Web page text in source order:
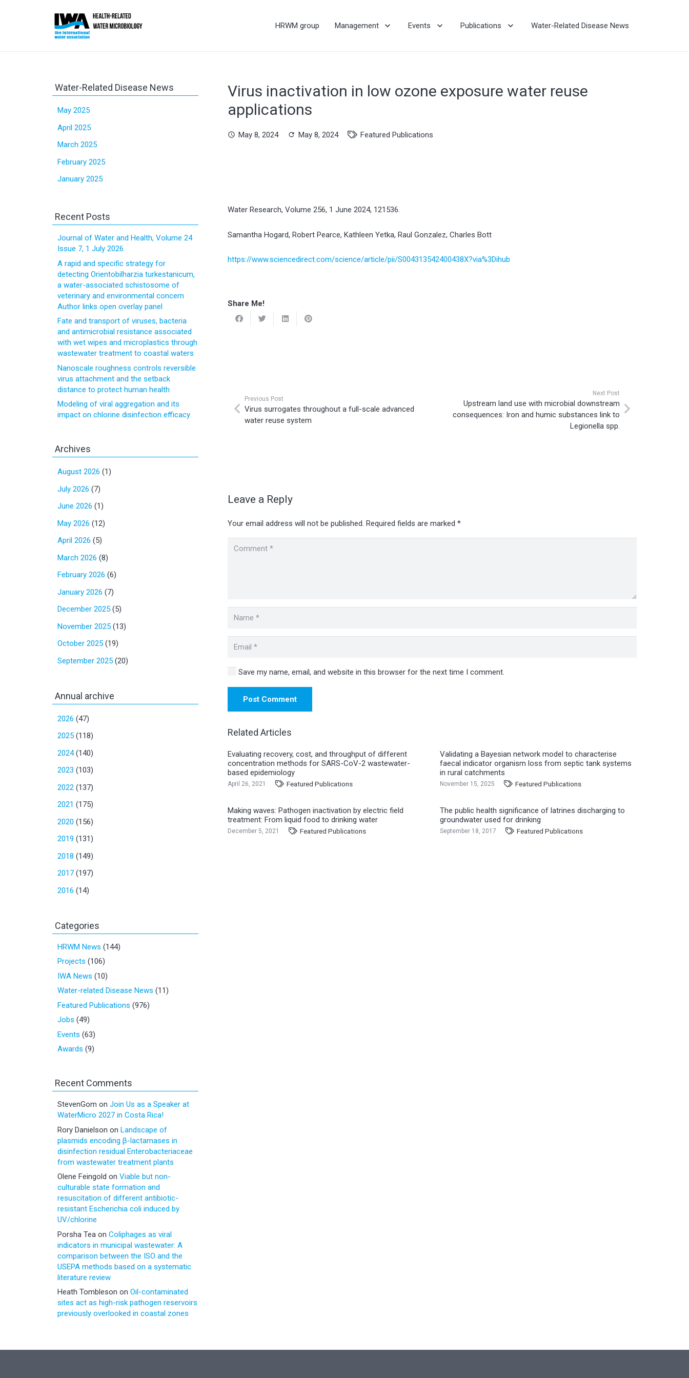
HRWM group Management Events Publications Water-Related Disease News
Virus inactivation in low ozone exposure water reuse
applications
schedule May 8, 2024 refresh May 8, 2024 Featured Publications
Water Research, Volume 256, 1 June 2024, 121536.
Samantha Hogard, Robert Pearce, Kathleen Yetka, Raul Gonzalez, Charles Bott
https://www.sciencedirect.com/science/article/pii/S004313542400438X?via%3Dihub
Share Me!
Previous Post
Virus surrogates throughout a full-scale advanced
water reuse system
Next Post
Upstream land use with microbial downstream
consequences: Iron and humic substances link to
Legionella spp.
Leave a Reply
Your email address will not be published. Required fields are marked *
Save my name, email, and website in this browser for the next time I comment.
Post Comment
Related Articles
Evaluating recovery, cost, and throughput of different
concentration methods for SARS-CoV-2 wastewater-
based epidemiology
April 26, 2021 Featured Publications
Validating a Bayesian network model to characterise
faecal indicator organism loss from septic tank systems
in rural catchments
November 15, 2025 Featured Publications
Making waves: Pathogen inactivation by electric field
treatment: From liquid food to drinking water
December 5, 2021 Featured Publications
The public health significance of latrines discharging to
groundwater used for drinking
September 18, 2017 Featured Publications
Water-Related Disease News
May 2025
April 2025
March 2025
February 2025
January 2025
Recent Posts
Journal of Water and Health, Volume 24
Issue 7, 1 July 2026
A rapid and specific strategy for
detecting Orientobilharzia turkestanicum,
a water-associated schistosome of
veterinary and environmental concern
Author links open overlay panel
Fate and transport of viruses, bacteria
and antimicrobial resistance associated
with wet wipes and microplastics through
wastewater treatment to coastal waters
Nanoscale roughness controls reversible
virus attachment and the setback
distance to protect human health
Modeling of viral aggregation and its
impact on chlorine disinfection efficacy
Archives
August 2026 (1)
July 2026 (7)
June 2026 (1)
May 2026 (12)
April 2026 (5)
March 2026 (8)
February 2026 (6)
January 2026 (7)
December 2025 (5)
November 2025 (13)
October 2025 (19)
September 2025 (20)
Annual archive
2026 (47)
2025 (118)
2024(140)
2023 (103)
2022 (137)
2021 (175)
2020 (156)
2019 (131)
2018 (149)
2017 (197)
2016 (14)
Categories
HRWM News (144)
Projects (106)
IWA News (10)
Water-related Disease News (11)
Featured Publications (976)
Jobs (49)
Events (63)
Awards (9)
Recent Comments
StevenGom on Join Us as a Speaker at
WaterMicro 2027 in Costa Rica!
Rory Danielson on Landscape of
plasmids encoding β-lactamases in
disinfection residual Enterobacteriaceae
from wastewater treatment plants
Olene Feingold on Viable but non-
culturable state formation and
resuscitation of different antibiotic-
resistant Escherichia coli induced by
UV/chlorine
Porsha Tea on Coliphages as viral
indicators in municipal wastewater: A
comparison between the ISO and the
USEPA methods based on a systematic
literature review
Heath Tombleson on Oil-contaminated
sites act as high-risk pathogen reservoirs
previously overlooked in coastal zones